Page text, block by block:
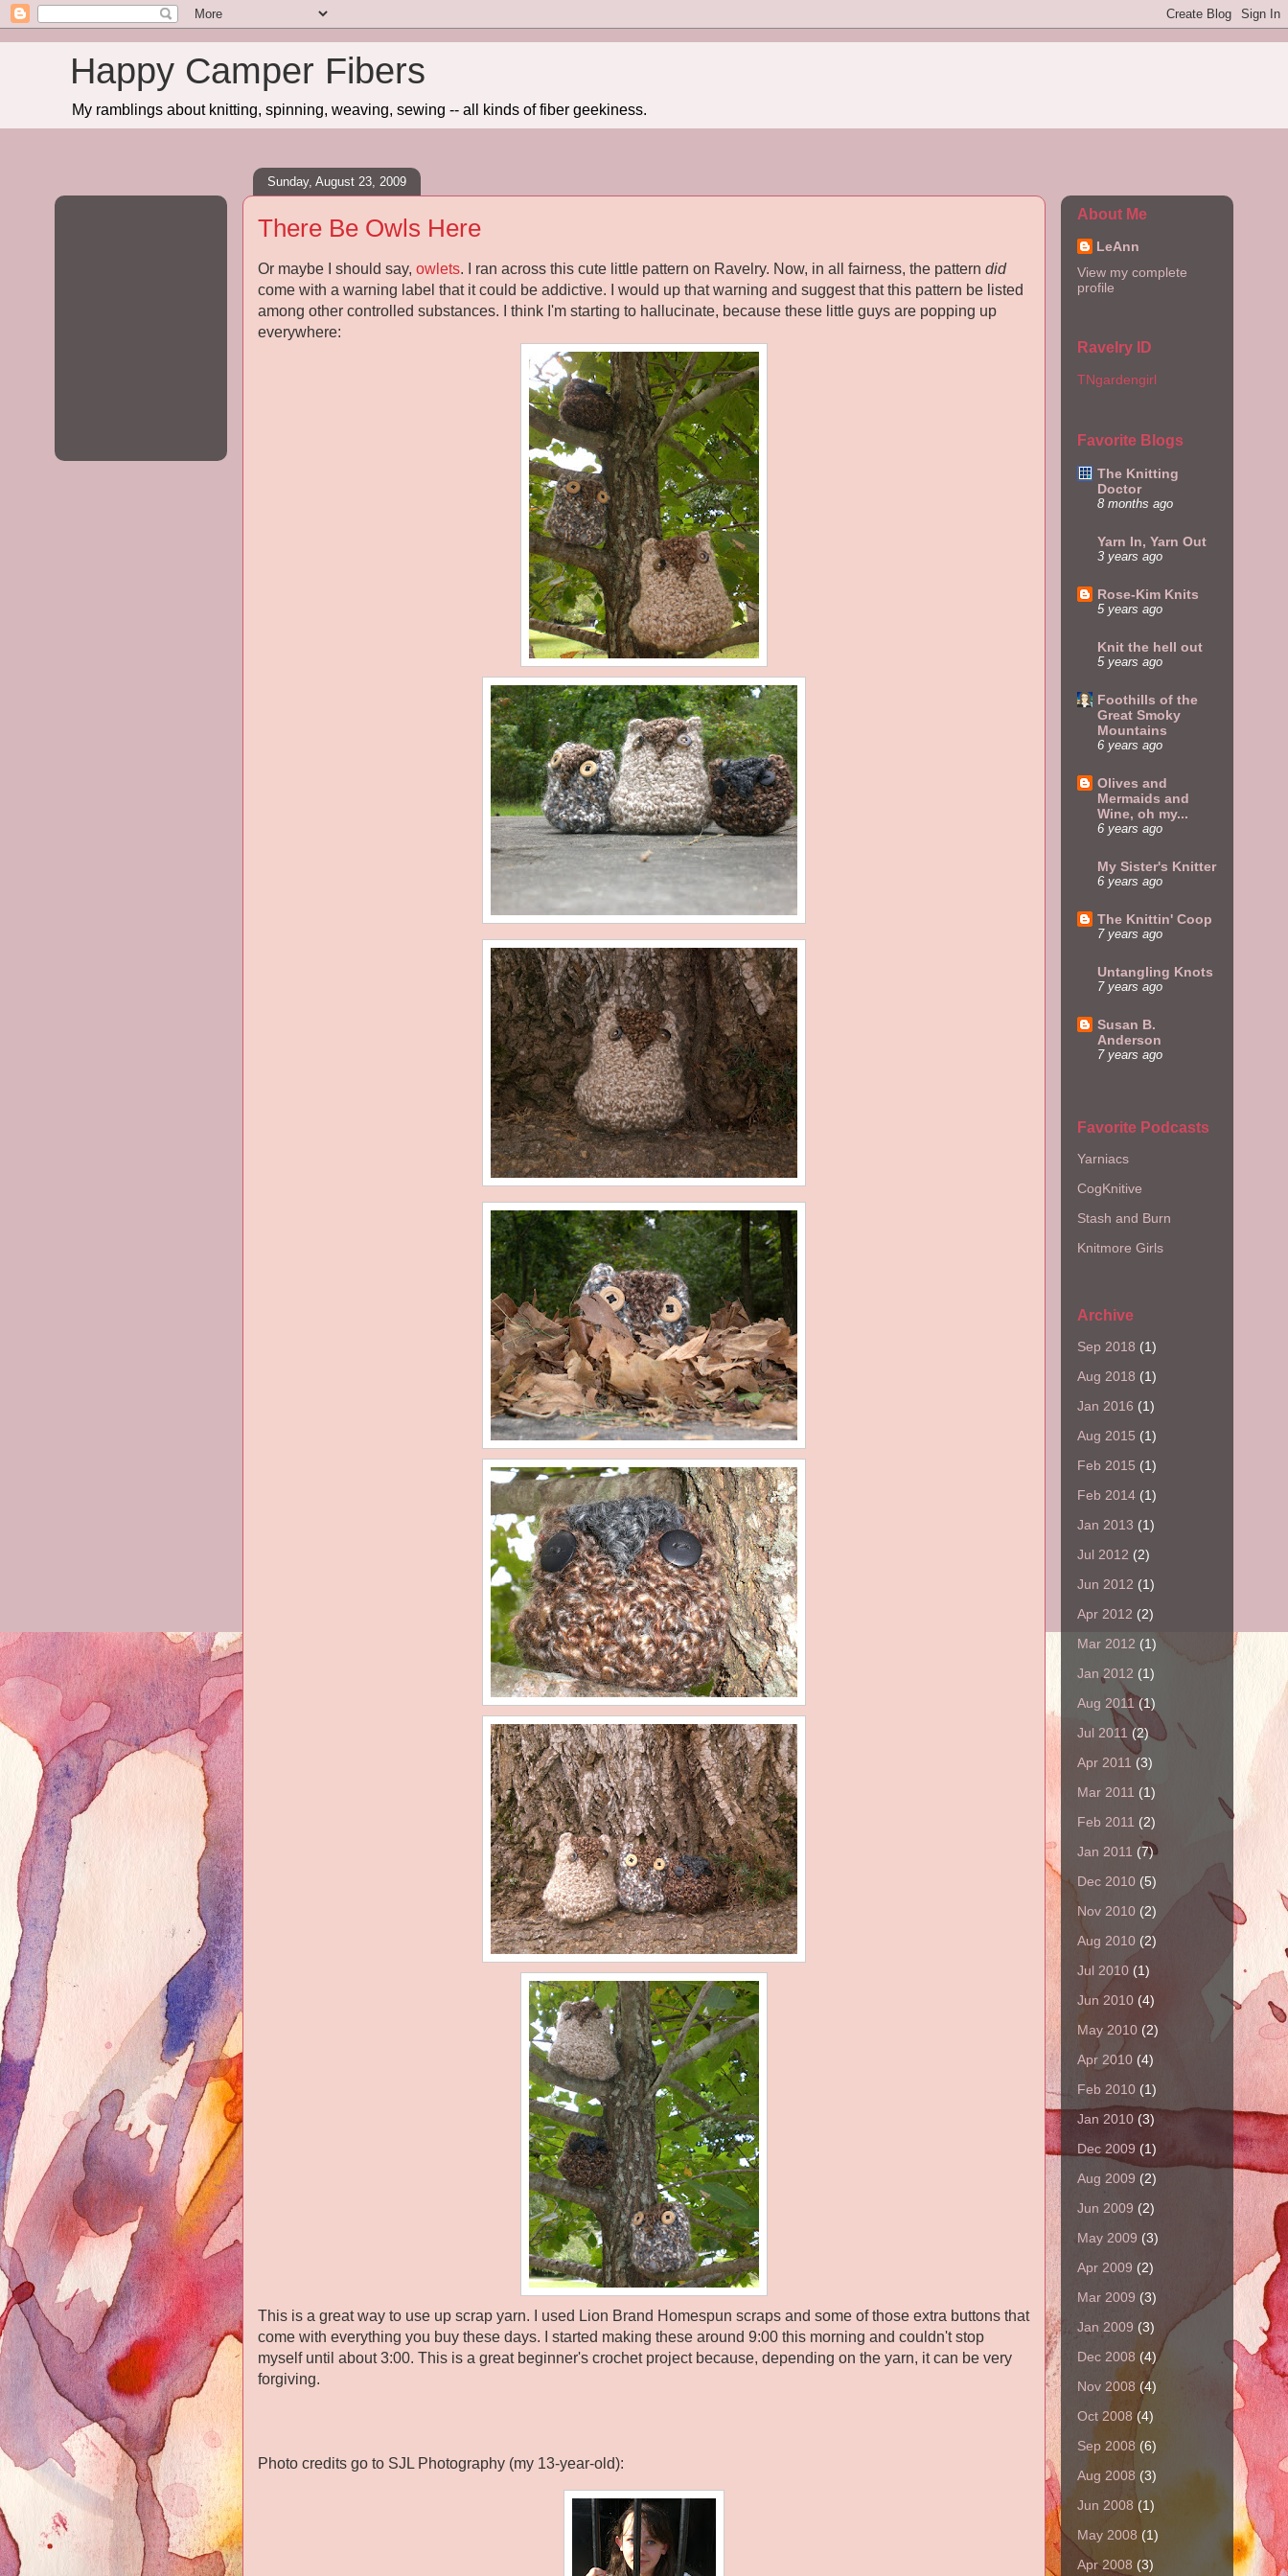
Happy Camper Fibers
My ramblings about knitting, spinning, weaving, sewing -- all kinds of fiber geekiness.
Sunday, August 23, 2009
There Be Owls Here
Or maybe I should say, owlets. I ran across this cute little pattern on Ravelry. Now, in all fairness, the pattern did
come with a warning label that it could be addictive. I would up that warning and suggest that this pattern be listed
among other controlled substances. I think I'm starting to hallucinate, because these little guys are popping up
everywhere:
This is a great way to use up scrap yarn. I used Lion Brand Homespun scraps and some of those extra buttons that
come with everything you buy these days. I started making these around 9:00 this morning and couldn't stop
myself until about 3:00. This is a great beginner's crochet project because, depending on the yarn, it can be very
forgiving.
Photo credits go to SJL Photography (my 13-year-old):
About Me
LeAnn
View my complete
profile
Ravelry ID
TNgardengirl
Favorite Blogs
The Knitting
Doctor
8 months ago
Yarn In, Yarn Out
3 years ago
Rose-Kim Knits
5 years ago
Knit the hell out
5 years ago
Foothills of the
Great Smoky
Mountains
6 years ago
Olives and
Mermaids and
Wine, oh my...
6 years ago
My Sister's Knitter
6 years ago
The Knittin' Coop
7 years ago
Untangling Knots
7 years ago
Susan B.
Anderson
7 years ago
Favorite Podcasts
Yarniacs
CogKnitive
Stash and Burn
Knitmore Girls
Archive
Sep 2018 (1)
Aug 2018 (1)
Jan 2016 (1)
Aug 2015 (1)
Feb 2015 (1)
Feb 2014 (1)
Jan 2013 (1)
Jul 2012 (2)
Jun 2012 (1)
Apr 2012 (2)
Mar 2012 (1)
Jan 2012 (1)
Aug 2011 (1)
Jul 2011 (2)
Apr 2011 (3)
Mar 2011 (1)
Feb 2011 (2)
Jan 2011 (7)
Dec 2010 (5)
Nov 2010 (2)
Aug 2010 (2)
Jul 2010 (1)
Jun 2010 (4)
May 2010 (2)
Apr 2010 (4)
Feb 2010 (1)
Jan 2010 (3)
Dec 2009 (1)
Aug 2009 (2)
Jun 2009 (2)
May 2009 (3)
Apr 2009 (2)
Mar 2009 (3)
Jan 2009 (3)
Dec 2008 (4)
Nov 2008 (4)
Oct 2008 (4)
Sep 2008 (6)
Aug 2008 (3)
Jun 2008 (1)
May 2008 (1)
Apr 2008 (3)